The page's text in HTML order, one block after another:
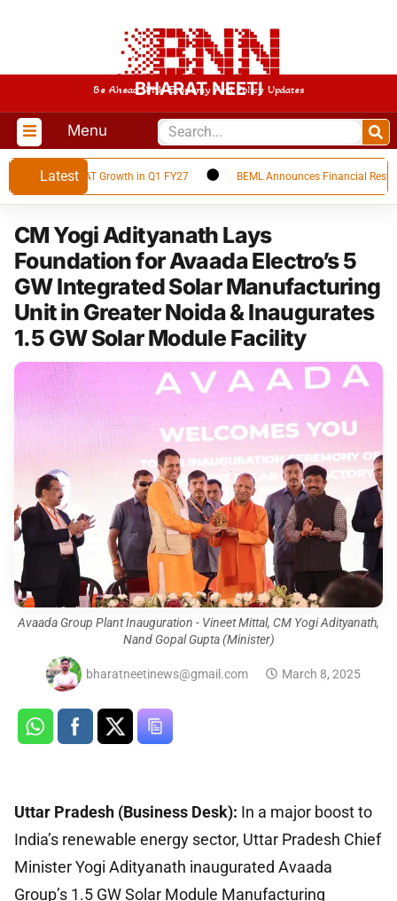
BHARAT NEETI
Be Ahead With Economy And Policy Updates
Menu
Latest
66% YoY PAT Growth in Q1 FY27 BEML Announces Financial Results
CM Yogi Adityanath Lays
Foundation for Avaada Electro’s 5
GW Integrated Solar Manufacturing
Unit in Greater Noida & Inaugurates
1.5 GW Solar Module Facility
Avaada Group Plant Inauguration - Vineet Mittal, CM Yogi Adityanath,
Nand Gopal Gupta (Minister)
bharatneetinews@gmail.com March 8, 2025
Uttar Pradesh (Business Desk): In a major boost to
India’s renewable energy sector, Uttar Pradesh Chief
Minister Yogi Adityanath inaugurated Avaada
Group’s 1.5 GW Solar Module Manufacturing